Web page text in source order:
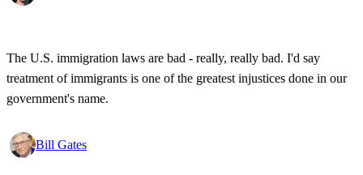
The U.S. immigration laws are bad - really, really bad. I'd say
treatment of immigrants is one of the greatest injustices done in our
government's name.
Bill Gates